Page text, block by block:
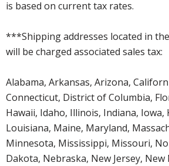
is based on current tax rates.
***Shipping addresses located in
will be charged associated sales tax:
Alabama, Arkansas, Arizona,
Connecticut, District of Columbia,
Hawaii, Idaho, Illinois, Indiana, Iowa,
Louisiana, Maine, Maryland,
Minnesota, Mississippi, Missouri,
Dakota, Nebraska, New Jersey, New